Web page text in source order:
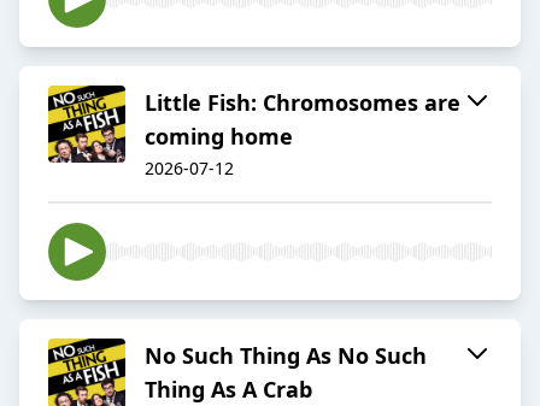
Little Fish: Chromosomes are
coming home
2026-07-12
No Such Thing As No Such
Thing As A Crab